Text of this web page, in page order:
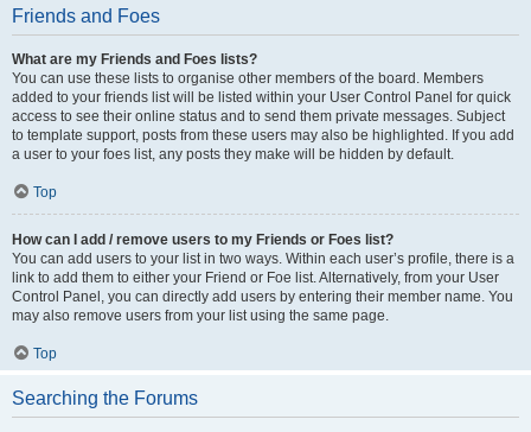
Friends and Foes
What are my Friends and Foes lists?
You can use these lists to organise other members of the board. Members
added to your friends list will be listed within your User Control Panel for quick
access to see their online status and to send them private messages. Subject
to template support, posts from these users may also be highlighted. If you add
a user to your foes list, any posts they make will be hidden by default.
Top
How can I add / remove users to my Friends or Foes list?
You can add users to your list in two ways. Within each user’s profile, there is a
link to add them to either your Friend or Foe list. Alternatively, from your User
Control Panel, you can directly add users by entering their member name. You
may also remove users from your list using the same page.
Top
Searching the Forums